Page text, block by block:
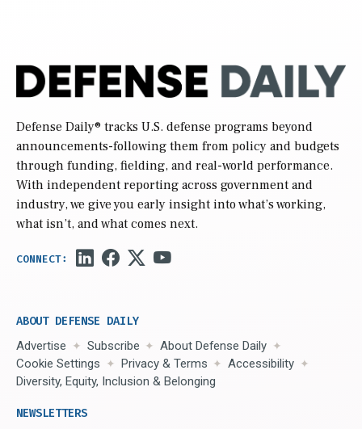
Defense Daily® tracks U.S. defense programs beyond
announcements-following them from policy and budgets
through funding, fielding, and real-world performance.
With independent reporting across government and
industry, we give you early insight into what’s working,
what isn’t, and what comes next.
ABOUT DEFENSE DAILY
Advertise Subscribe
About Defense Daily
Cookie Settings
Privacy & Terms
Accessibility
Diversity, Equity, Inclusion & Belonging
NEWSLETTERS